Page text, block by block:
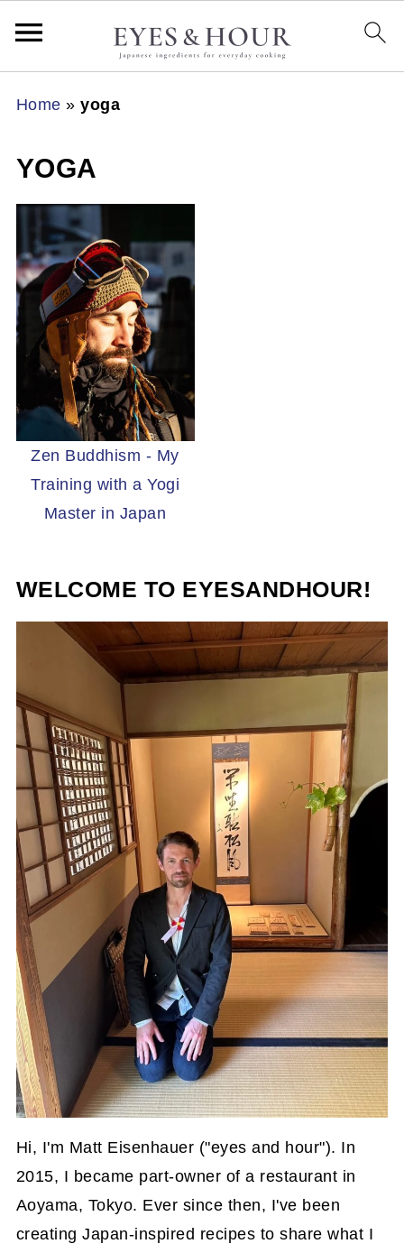
Home »yoga
YOGA
Zen Buddhism - My
Training with a Yogi
Master in Japan
WELCOME TO EYESANDHOUR!
Hi, I'm Matt Eisenhauer ("eyes and hour"). In
2015, I became part-owner of a restaurant in
Aoyama, Tokyo. Ever since then, I've been
creating Japan-inspired recipes to share what I